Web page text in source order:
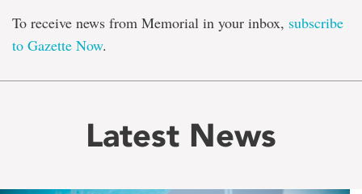
To receive news from Memorial in your inbox, subscribe
to Gazette Now.
Latest News